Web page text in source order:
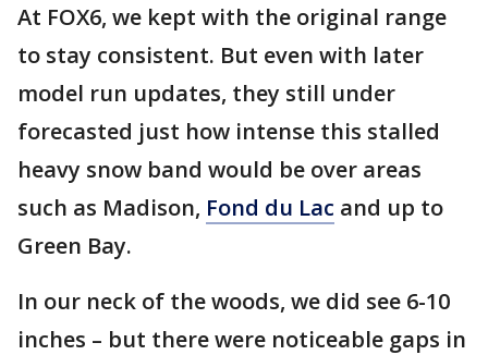
At FOX6, we kept with the original range
to stay consistent. But even with later
model run updates, they still under
forecasted just how intense this stalled
heavy snow band would be over areas
such as Madison, Fond du Lac and up to
Green Bay.
In our neck of the woods, we did see 6-10
inches – but there were noticeable gaps in